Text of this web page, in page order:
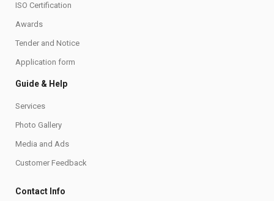
ISO Certification
Awards
Tender and Notice
Application form
Guide & Help
Services
Photo Gallery
Media and Ads
Customer Feedback
Contact Info